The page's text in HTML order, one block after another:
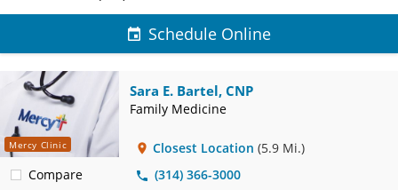
Schedule Online
Mercy Clinic
Compare
Sara E. Bartel, CNP
Family Medicine
Closest Location (5.9 Mi.)
(314) 366-3000